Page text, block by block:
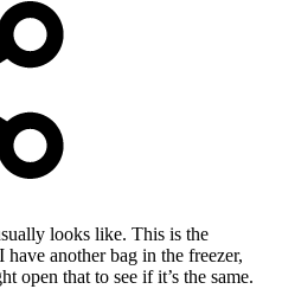
looks like. This is the
another bag in the freezer,
open that to see if it’s the same.